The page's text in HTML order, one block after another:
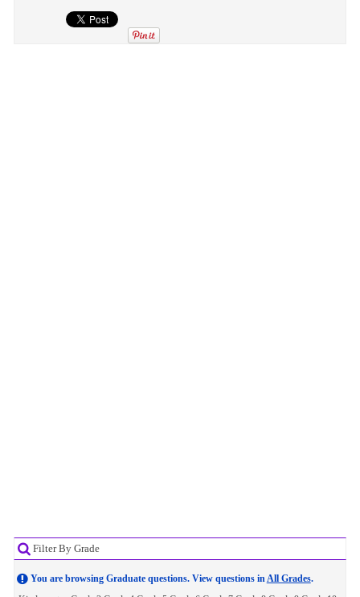
Filter By Grade
You are browsing Graduate questions. View questions inAll Grades.